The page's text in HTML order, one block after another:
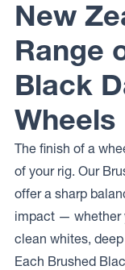
New
Range
Black
Wheels
The finish of a
of your rig. Our
offer a sharp
impact — whether
clean whites,
Each Brushed